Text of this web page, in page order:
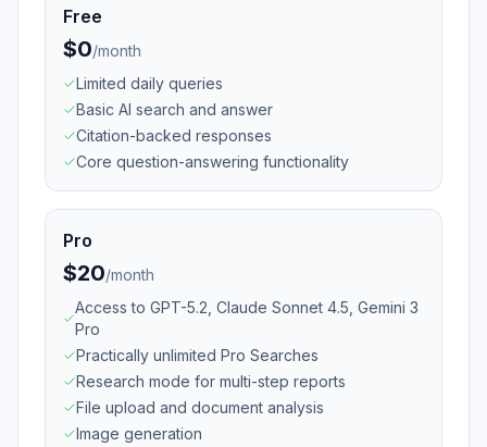
Free
$0/month
Limited daily queries
Basic AI search and answer
Citation-backed responses
Core question-answering functionality
Pro
$20/month
Access to GPT-5.2, Claude Sonnet 4.5, Gemini 3
Pro
Practically unlimited Pro Searches
Research mode for multi-step reports
File upload and document analysis
Image generation